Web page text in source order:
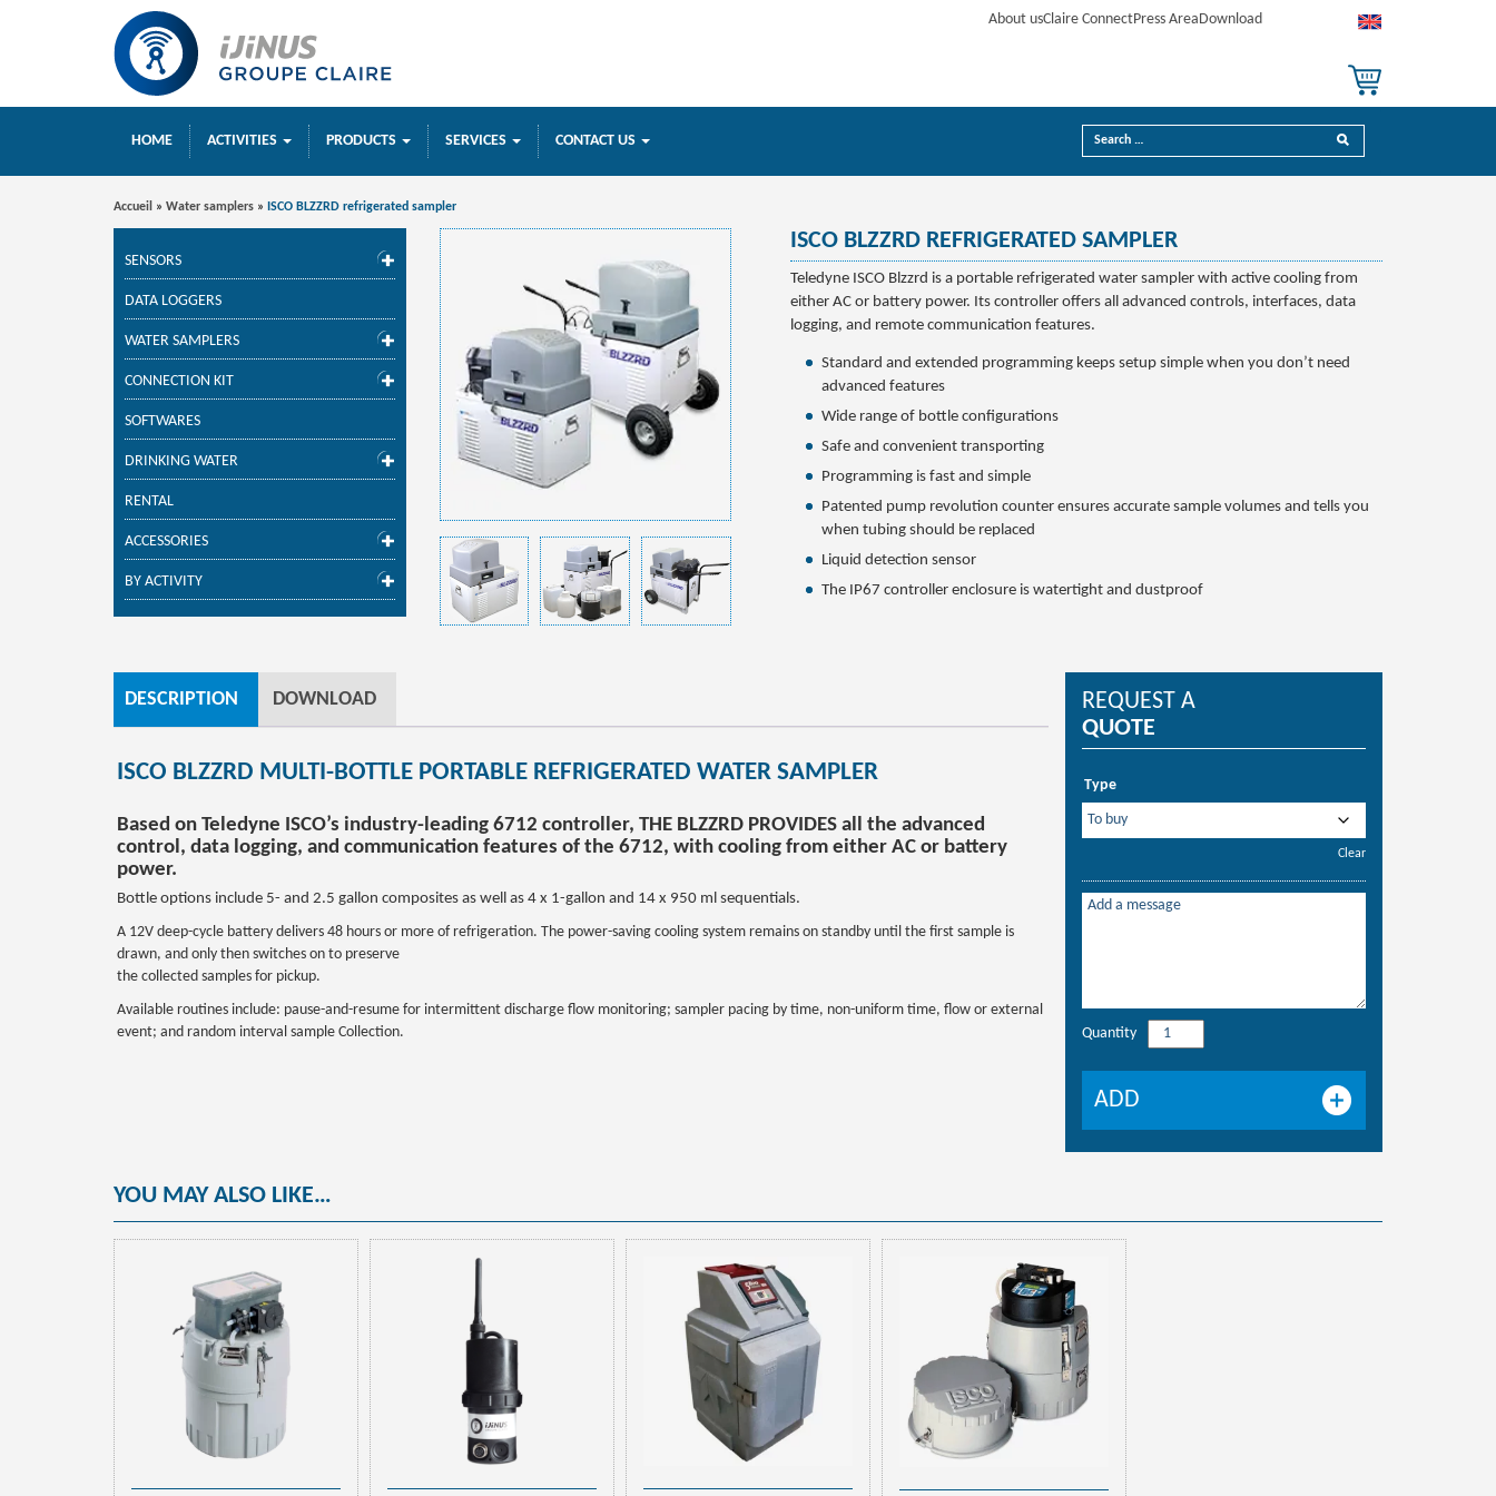
About usClaire ConnectPress AreaDownload
HOME ACTIVITIES PRODUCTS SERVICES CONTACT US
Accueil » Water samplers » ISCO BLZZRD refrigerated sampler
SENSORS
DATA LOGGERS
WATER SAMPLERS
CONNECTION KIT
SOFTWARES
DRINKING WATER
RENTAL
ACCESSORIES
BY ACTIVITY
ISCO BLZZRD REFRIGERATED SAMPLER
Teledyne ISCO Blzzrd is a portable refrigerated water sampler with active cooling from
either AC or battery power. Its controller offers all advanced controls, interfaces, data
logging, and remote communication features.
Standard and extended programming keeps setup simple when you don’t need
advanced features
Wide range of bottle configurations
Safe and convenient transporting
Programming is fast and simple
Patented pump revolution counter ensures accurate sample volumes and tells you
when tubing should be replaced
Liquid detection sensor
The IP67 controller enclosure is watertight and dustproof
DESCRIPTION DOWNLOAD
ISCO BLZZRD MULTI-BOTTLE PORTABLE REFRIGERATED WATER SAMPLER
Based on Teledyne ISCO’s industry-leading 6712 controller, THE BLZZRD PROVIDES all the advanced
control, data logging, and communication features of the 6712, with cooling from either AC or battery
power.
Bottle options include 5- and 2.5 gallon composites as well as 4 x 1-gallon and 14 x 950 ml sequentials.
A 12V deep-cycle battery delivers 48 hours or more of refrigeration. The power-saving cooling system remains on standby until the first sample is
drawn, and only then switches on to preserve
the collected samples for pickup.
Available routines include: pause-and-resume for intermittent discharge flow monitoring; sampler pacing by time, non-uniform time, flow or external
event; and random interval sample Collection.
REQUEST A
QUOTE
Type
Clear
Quantity
ISCO
quantity
ADD
YOU MAY ALSO LIKE…